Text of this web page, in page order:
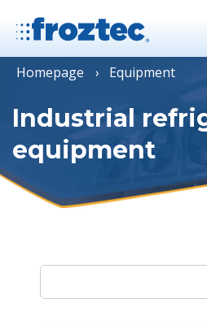
Homepage Equipment
Industrial
equipment